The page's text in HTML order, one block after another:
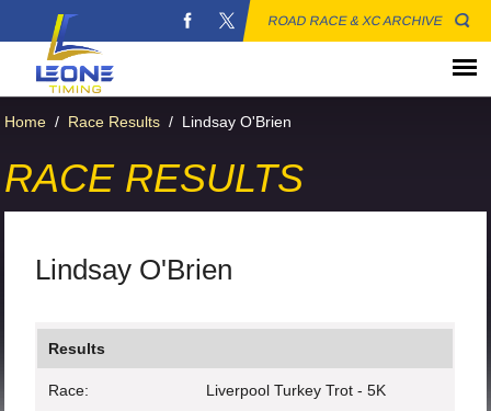
ROAD RACE & XC ARCHIVE
Home / Race Results / Lindsay O'Brien
RACE RESULTS
Lindsay O'Brien
Results
Race: Liverpool Turkey Trot - 5K